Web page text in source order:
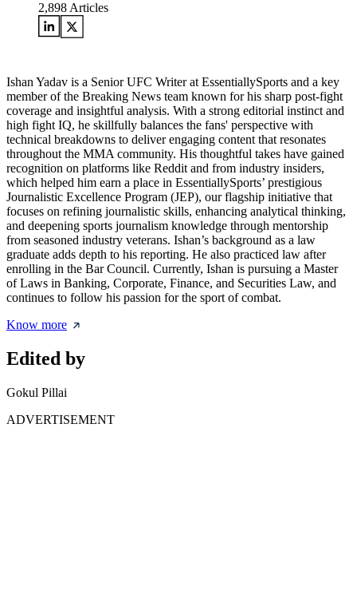
2,898 Articles
Ishan Yadav is a Senior UFC Writer at EssentiallySports and a key
member of the Breaking News team known for his sharp post-fight
coverage and insightful analysis. With a strong editorial instinct and
high fight IQ, he skillfully balances the fans' perspective with
technical breakdowns to deliver engaging content that resonates
throughout the MMA community. His thoughtful takes have gained
recognition on platforms like Reddit and from industry insiders,
which helped him earn a place in EssentiallySports’ prestigious
Journalistic Excellence Program (JEP), our flagship initiative that
focuses on refining journalistic skills, enhancing analytical thinking,
and deepening sports journalism knowledge through mentorship
from seasoned industry veterans. Ishan’s background as a law
graduate adds depth to his reporting. He also practiced law after
enrolling in the Bar Council. Currently, Ishan is pursuing a Master
of Laws in Banking, Corporate, Finance, and Securities Law, and
continues to follow his passion for the sport of combat.
Know more
Edited by
Gokul Pillai
ADVERTISEMENT